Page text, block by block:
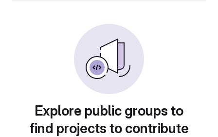
Explore public groups to
find projects to contribute